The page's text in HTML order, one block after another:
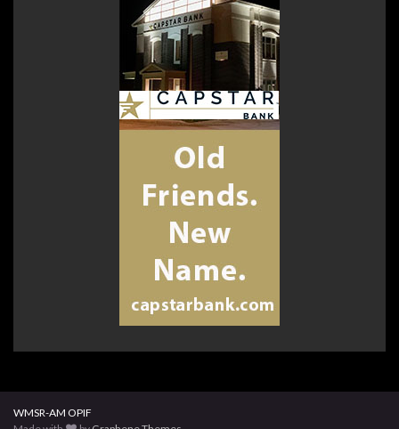
WMSR-AM OPIF